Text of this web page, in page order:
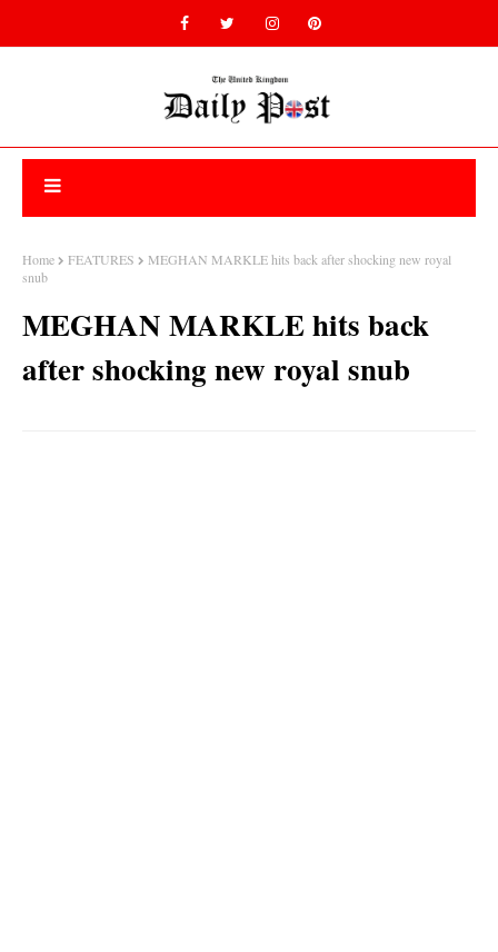
Home FEATURES
MEGHAN MARKLE hits back after shocking new royal
snub
MEGHAN MARKLE hits back
after shocking new royal snub